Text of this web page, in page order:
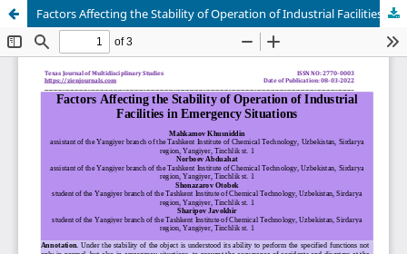
Factors Affecting the Stability of Operation of Industrial Facilities in Emergency Situations